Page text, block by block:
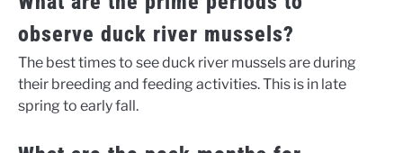
observe duck river mussels?
The best times to see duck river mussels are during
their breeding and feeding activities. This is in late
spring to early fall.